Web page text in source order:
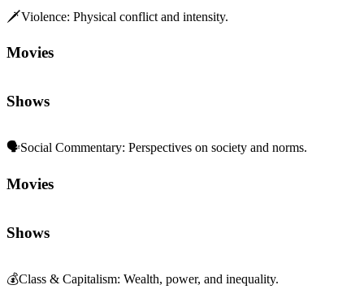
🗡️Violence: Physical conflict and intensity.
Movies
Shows
🗣️Social Commentary: Perspectives on society and norms.
Movies
Shows
💰Class & Capitalism: Wealth, power, and inequality.